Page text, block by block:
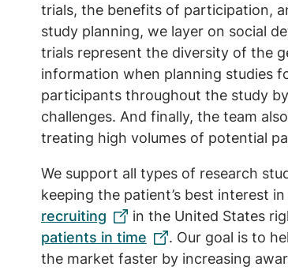
trials, the benefits of participation,
study planning, we layer on social
trials represent the diversity of the
information when planning studies
participants throughout the study
challenges. And finally, the team
treating high volumes of potential
We support all types of research
keeping the patient’s best interest
recruiting
in the United States
patients in time
. Our goal is to
the market faster by increasing